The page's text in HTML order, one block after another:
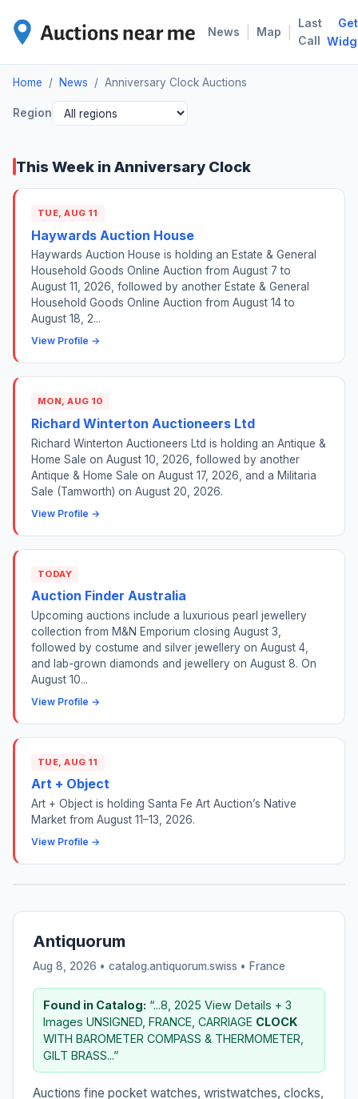
News Map
Last
Call
Get
Home / News / Anniversary Clock Auctions
Region
This Week in Anniversary Clock
TUE, AUG 11
Haywards Auction House
Haywards Auction House is holding an Estate & General
Household Goods Online Auction from August 7 to
August 11, 2026, followed by another Estate & General
Household Goods Online Auction from August 14 to
August 18, 2...
View Profile →
MON, AUG 10
Richard Winterton Auctioneers Ltd
Richard Winterton Auctioneers Ltd is holding an Antique &
Home Sale on August 10, 2026, followed by another
Antique & Home Sale on August 17, 2026, and a Militaria
Sale (Tamworth) on August 20, 2026.
View Profile →
TODAY
Auction Finder Australia
Upcoming auctions include a luxurious pearl jewellery
collection from M&N Emporium closing August 3,
followed by costume and silver jewellery on August 4,
and lab-grown diamonds and jewellery on August 8. On
August 10...
View Profile →
TUE, AUG 11
Art + Object
Art + Object is holding Santa Fe Art Auction’s Native
Market from August 11–13, 2026.
View Profile →
Antiquorum
Aug 8, 2026 • catalog.antiquorum.swiss • France
Found in Catalog: “...8, 2025 View Details + 3
Images UNSIGNED, FRANCE, CARRIAGE CLOCK
WITH BAROMETER COMPASS & THERMOMETER,
GILT BRASS...”
Auctions fine pocket watches, wristwatches, clocks,